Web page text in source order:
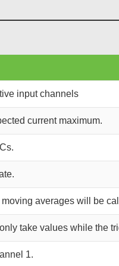
input channels
current maximum.
moving averages will be
take values while the
1.